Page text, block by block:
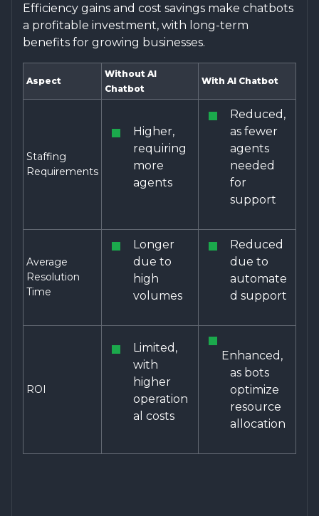
Efficiency gains and cost savings make chatbots
a profitable investment, with long-term
benefits for growing businesses.
Aspect
Without AI
Chatbot
With AI Chatbot
Staffing
Requirements
Higher,
requiring
more
agents
Reduced,
as fewer
agents
needed
for
support
Average
Resolution
Time
Longer
due to
high
volumes
Reduced
due to
automate
d support
ROI
Limited,
with
higher
operation
al costs
Enhanced,
as bots
optimize
resource
allocation